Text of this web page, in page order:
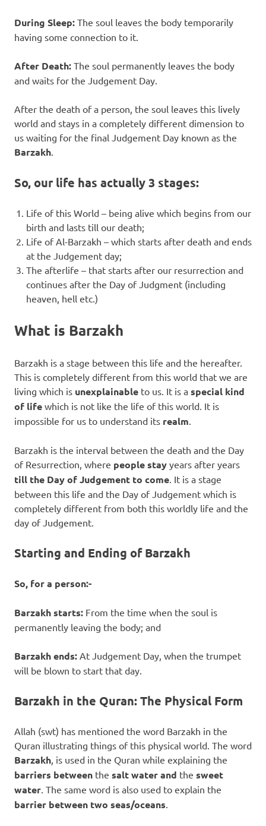
During Sleep: The soul leaves the body temporarily
having some connection to it.
After Death: The soul permanently leaves the body
and waits for the Judgement Day.
After the death of a person, the soul leaves this lively
world and stays in a completely different dimension to
us waiting for the final Judgement Day known as the
Barzakh
So, our life has actually 3 stages:
Life of this World – being alive which begins from our
birth and lasts till our death;
Life of Al-Barzakh – which starts after death and ends
at the Judgement day;
The afterlife – that starts after our resurrection and
continues after the Day of Judgment (including
heaven, hell etc.)
What is Barzakh
Barzakh is a stage between this life and the hereafter.
This is completely different from this world that we are
living which is unexplainable to us. It is a special kind
of life which is not like the life of this world. It is
impossible for us to understand its realm
Barzakh is the interval between the death and the Day
of Resurrection, where people stay years after years
till the Day of Judgement to come . It is a stage
between this life and the Day of Judgement which is
completely different from both this worldly life and the
day of Judgement.
Starting and Ending of Barzakh
So, for a person:-
Barzakh starts: From the time when the soul is
permanently leaving the body; and
Barzakh ends: At Judgement Day, when the trumpet
will be blown to start that day.
Barzakh in the Quran: The Physical Form
Allah (swt) has mentioned the word Barzakh in the
Quran illustrating things of this physical world. The word
Barzakh , is used in the Quran while explaining the
barriers between the salt waterand the sweet
water . The same word is also used to explain the
barrier between two seas/oceans